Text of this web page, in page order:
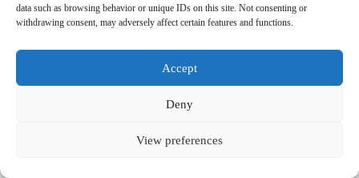
data such as browsing behavior or unique IDs on this site. Not consenting or
withdrawing consent, may adversely affect certain features and functions.
Accept
Deny
View preferences
Copyright © 2026 -